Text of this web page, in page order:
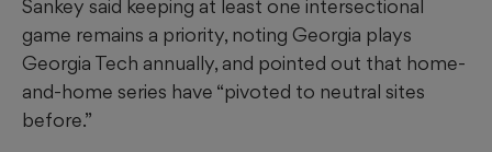
Sankey said keeping at least one intersectional
game remains a priority, noting Georgia plays
Georgia Tech annually, and pointed out that home-
and-home series have “pivoted to neutral sites
before.”